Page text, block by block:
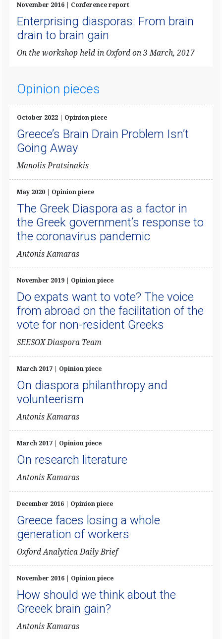
November 2016 | Conference report
Enterprising diasporas: From brain
drain to brain gain
On the workshop held in Oxford on 3 March, 2017
Opinion pieces
October 2022 | Opinion piece
Greece’s Brain Drain Problem Isn’t
Going Away
Manolis Pratsinakis
May 2020 | Opinion piece
The Greek Diaspora as a factor in
the Greek government’s response to
the coronavirus pandemic
Antonis Kamaras
November 2019 | Opinion piece
Do expats want to vote? The voice
from abroad on the facilitation of the
vote for non-resident Greeks
SEESOX Diaspora Team
March 2017 | Opinion piece
On diaspora philanthropy and
volunteerism
Antonis Kamaras
March 2017 | Opinion piece
On research literature
Antonis Kamaras
December 2016 | Opinion piece
Greece faces losing a whole
generation of workers
Oxford Analytica Daily Brief
November 2016 | Opinion piece
How should we think about the
Greeek brain gain?
​Antonis Kamaras